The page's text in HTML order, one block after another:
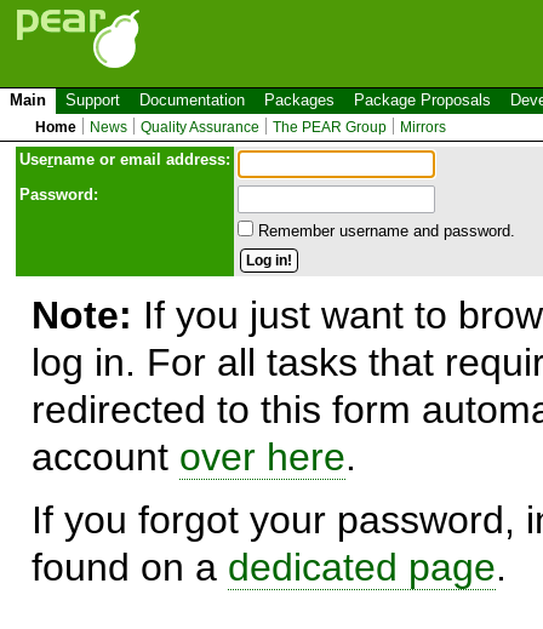
Main Support Documentation Packages Package Proposals
Home News Quality Assurance The PEAR Group Mirrors
Username or email address:
Password:
Remember username and password.
Note: If you just want to
log in. For all tasks that
redirected to this form
account over here.
If you forgot your password,
found on a dedicated page.